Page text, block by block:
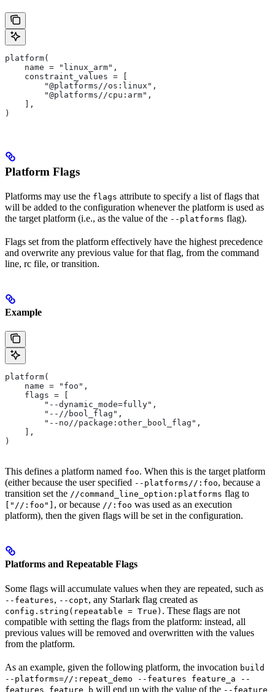
platform(
    name = "linux_arm",
    constraint_values = [
        "@platforms//os:linux",
        "@platforms//cpu:arm",
    ],
)
Platform Flags
Platforms may use the flags attribute to specify a list of flags that
will be added to the configuration whenever the platform is used as
the target platform (i.e., as the value of the --platforms flag).
Flags set from the platform effectively have the highest precedence
and overwrite any previous value for that flag, from the command
line, rc file, or transition.
Example
platform(
    name = "foo",
    flags = [
        "--dynamic_mode=fully",
        "--//bool_flag",
        "--no//package:other_bool_flag",
    ],
)
This defines a platform named foo. When this is the target platform
(either because the user specified --platforms//:foo, because a
transition set the //command_line_option:platforms flag to
["//:foo"] , or because //:foo was used as an execution
platform), then the given flags will be set in the configuration.
Platforms and Repeatable Flags
Some flags will accumulate values when they are repeated, such as
--features, --copt, any Starlark flag created as
config.string(repeatable = True) . These flags are not
compatible with setting the flags from the platform: instead, all
previous values will be removed and overwritten with the values
from the platform.
As an example, given the following platform, the invocation build
--platforms=//:repeat_demo --features feature_a --
features feature_b will end up with the value of the --feature